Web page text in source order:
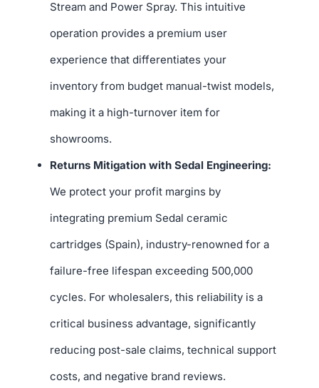
Stream and Power Spray. This intuitive
operation provides a premium user
experience that differentiates your
inventory from budget manual-twist models,
making it a high-turnover item for
showrooms.
Returns Mitigation with Sedal Engineering:
We protect your profit margins by
integrating premium Sedal ceramic
cartridges (Spain), industry-renowned for a
failure-free lifespan exceeding 500,000
cycles. For wholesalers, this reliability is a
critical business advantage, significantly
reducing post-sale claims, technical support
costs, and negative brand reviews.